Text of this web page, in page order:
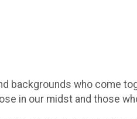
backgrounds who come
in our midst and those